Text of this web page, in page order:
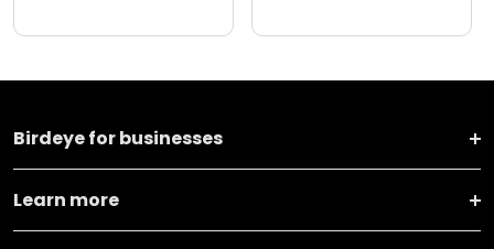
Birdeye for businesses
Learn more